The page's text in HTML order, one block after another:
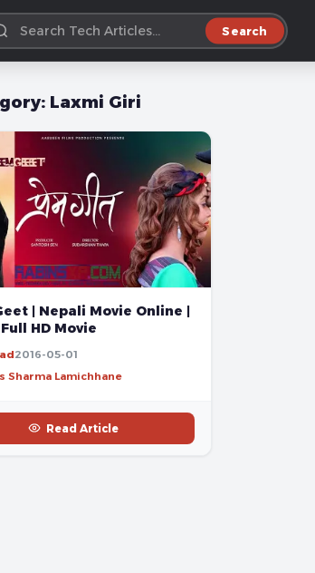
Search
Laxmi Giri
| Nepali Movie Online |
HD Movie
2016-05-01
Sharma Lamichhane
Read Article